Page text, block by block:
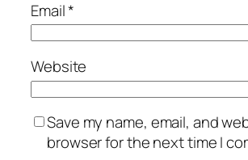
Email*
Website
Save my name, email, and
browser for the next time I